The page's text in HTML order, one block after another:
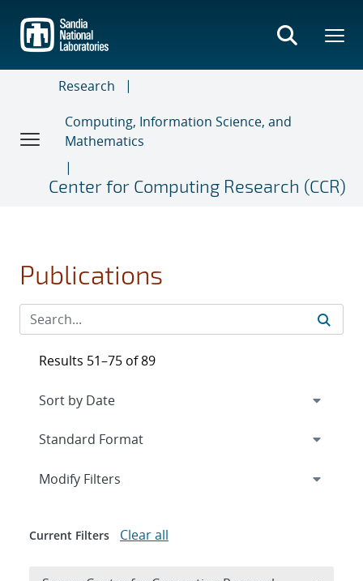
main
content
Research
Computing, Information Science, and
Mathematics
Center for Computing Research (CCR)
Publications
Results 51–75 of 89
Expand
Modify Filters
Current Filters Clear all